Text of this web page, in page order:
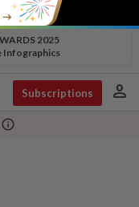
2025
Infographics
Subscriptions person
info_outline